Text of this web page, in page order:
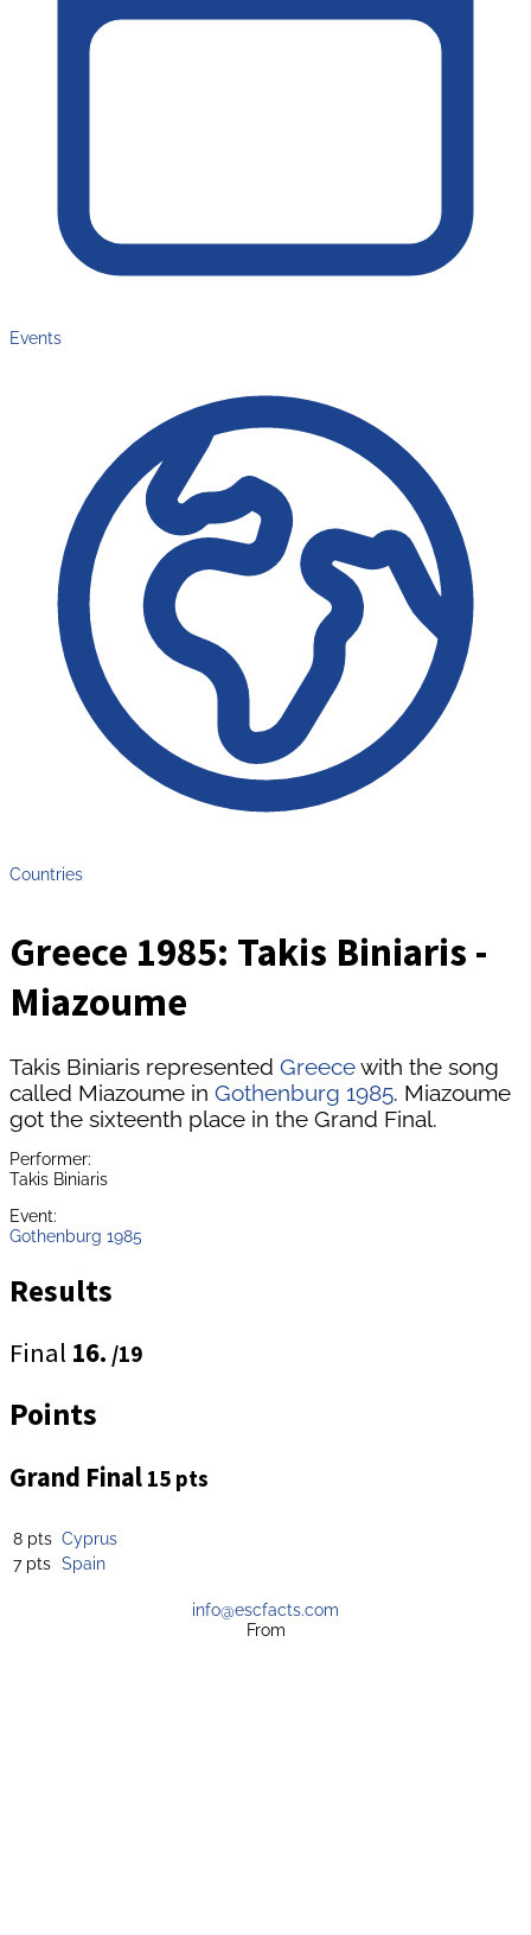
Events
Countries
Greece 1985: Takis Biniaris -
Miazoume
Takis Biniaris represented Greecewith the song
called Miazoume in Gothenburg 1985. Miazoume
got the sixteenth place in the Grand Final.
Performer:
Takis Biniaris
Event:
Gothenburg 1985
Results
Final 16. /19
Points
Grand Final 15 pts
8 pts Cyprus
7 pts Spain
info@escfacts.com
From